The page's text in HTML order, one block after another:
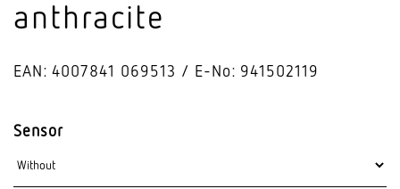
anthracite
EAN: 4007841 069513 E-No: 941502119
Sensor